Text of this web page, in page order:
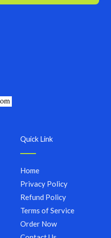
Quick Link
Home
Privacy Policy
Refund Policy
Terms of Service
Order Now